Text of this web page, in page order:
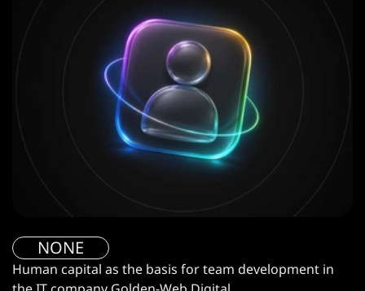
NONE
Human capital as the basis for team development in